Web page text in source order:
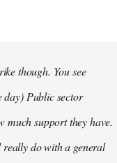
though. You see
day) Public sector
much support they have.
do with a general